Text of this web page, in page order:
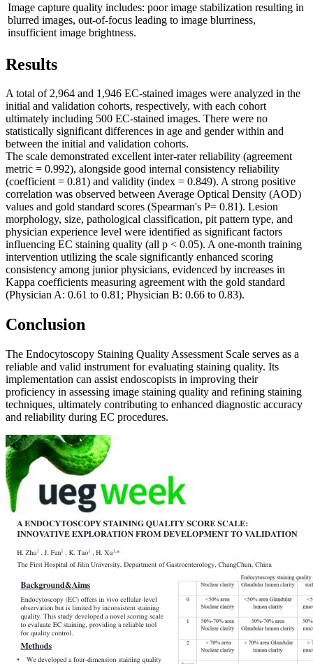
Image capture quality includes: poor image stabilization resulting in
blurred images, out-of-focus leading to image blurriness,
insufficient image brightness.
Results
A total of 2,964 and 1,946 EC-stained images were analyzed in the
initial and validation cohorts, respectively, with each cohort
ultimately including 500 EC-stained images. There were no
statistically significant differences in age and gender within and
between the initial and validation cohorts.
The scale demonstrated excellent inter-rater reliability (agreement
metric = 0.992), alongside good internal consistency reliability
(coefficient = 0.81) and validity (index = 0.849). A strong positive
correlation was observed between Average Optical Density (AOD)
values and gold standard scores (Spearman's P= 0.81). Lesion
morphology, size, pathological classification, pit pattern type, and
physician experience level were identified as significant factors
influencing EC staining quality (all p < 0.05). A one-month training
intervention utilizing the scale significantly enhanced scoring
consistency among junior physicians, evidenced by increases in
Kappa coefficients measuring agreement with the gold standard
(Physician A: 0.61 to 0.81; Physician B: 0.66 to 0.83).
Conclusion
The Endocytoscopy Staining Quality Assessment Scale serves as a
reliable and valid instrument for evaluating staining quality. Its
implementation can assist endoscopists in improving their
proficiency in assessing image staining quality and refining staining
techniques, ultimately contributing to enhanced diagnostic accuracy
and reliability during EC procedures.